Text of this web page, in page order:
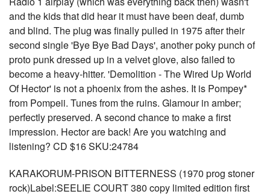
and the kids that did hear it must have been deaf, dumb
and blind. The plug was finally pulled in 1975 after their
second single 'Bye Bye Bad Days', another poky punch of
proto punk dressed up in a velvet glove, also failed to
become a heavy-hitter. 'Demolition - The Wired Up World
Of Hector' is not a phoenix from the ashes. It is Pompey*
from Pompeii. Tunes from the ruins. Glamour in amber;
perfectly preserved. A second chance to make a first
impression. Hector are back! Are you watching and
listening? CD $16 SKU:24784
KARAKORUM-PRISON BITTERNESS (1970 prog stoner
rock)Label:SEELIE COURT 380 copy limited edition first